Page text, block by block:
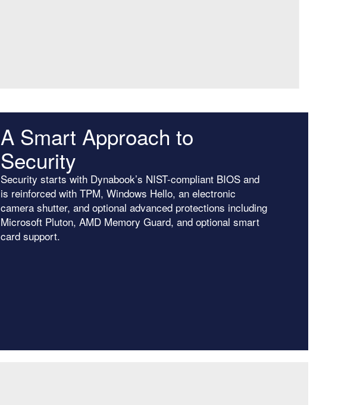
A Smart Approach to
Security
Security starts with Dynabook’s NIST-compliant BIOS and
is reinforced with TPM, Windows Hello, an electronic
camera shutter, and optional advanced protections including
Microsoft Pluton, AMD Memory Guard, and optional smart
card support.